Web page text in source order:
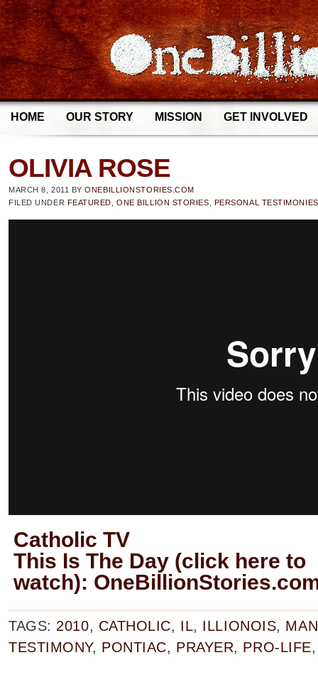
HOME OUR STORY MISSION GET INVOLVED
OLIVIA ROSE
MARCH 8, 2011 BYONEBILLIONSTORIES.COM
FILED UNDER FEATURED ,ONE BILLION STORIES PERSONAL TESTIMONIES
Catholic TV
This Is The Day (click here to
watch):
TAGS: 2010, CATHOLIC, IL, ILLIONOIS,
TESTIMONY, PONTIAC, PRAYER, PRO-LIFE